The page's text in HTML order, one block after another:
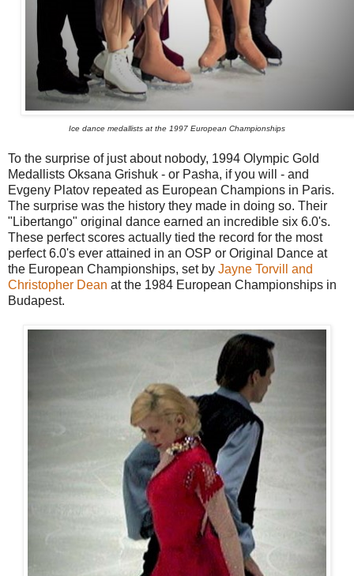
Ice dance medallists at the 1997 European Championships
To the surprise of just about nobody, 1994 Olympic Gold
Medallists Oksana Grishuk - or Pasha, if you will - and
Evgeny Platov repeated as European Champions in Paris.
The surprise was the history they made in doing so. Their
"Libertango" original dance earned an incredible six 6.0's.
These perfect scores actually tied the record for the most
perfect 6.0's ever attained in an OSP or Original Dance at
the European Championships, set by Jayne Torvill and
Christopher Dean at the 1984 European Championships in
Budapest.